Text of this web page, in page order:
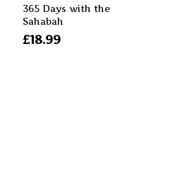
365 Days with the
Sahabah
£18.99